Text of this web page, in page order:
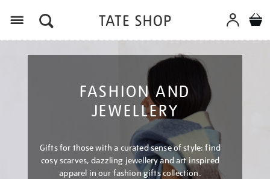
FASHION AND
JEWELLERY
Gifts for those with a curated sense of style: find
cosy scarves, dazzling jewellery and art inspired
apparel in our fashion gifts collection.